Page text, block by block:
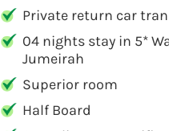
Private return car
04 nights stay in 5*
Jumeirah
Superior room
Half Board